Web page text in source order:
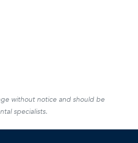
without notice and should be
specialists.